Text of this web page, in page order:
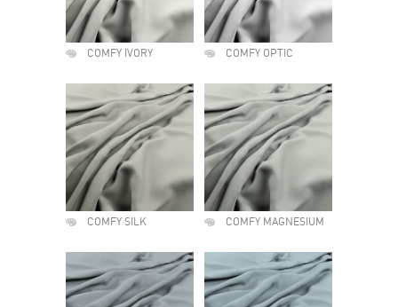
COMFY IVORY COMFY OPTIC
COMFY SILK COMFY MAGNESIUM